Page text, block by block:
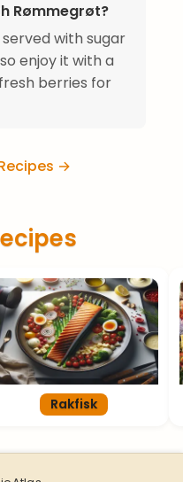
Rømmegrøt?
with sugar
enjoy it with a
berries for
→
Rakfisk